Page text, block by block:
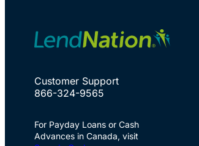
Customer Support
866-324-9565
For Payday Loans or Cash
Advances in Canada, visit